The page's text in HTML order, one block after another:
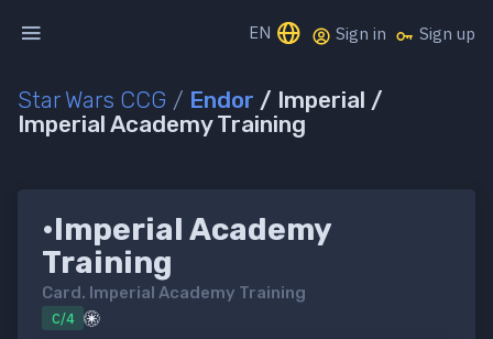
EN Sign in Sign up
Star Wars CCG / Endor / Imperial /
Imperial Academy Training
•Imperial Academy
Training
Card. Imperial Academy Training
C/4